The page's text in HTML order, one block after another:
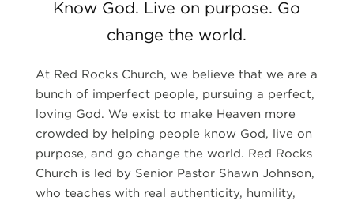
Know God. Live on purpose. Go
change the world.
At Red Rocks Church, we believe that we are a
bunch of imperfect people, pursuing a perfect,
loving God. We exist to make Heaven more
crowded by helping people know God, live on
purpose, and go change the world. Red Rocks
Church is led by Senior Pastor Shawn Johnson,
who teaches with real authenticity, humility,